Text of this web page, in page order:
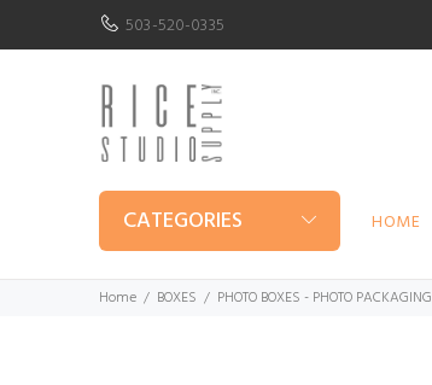
503-520-0335
CATEGORIES HOME
Home BOXES PHOTO BOXES - PHOTO PACKAGING